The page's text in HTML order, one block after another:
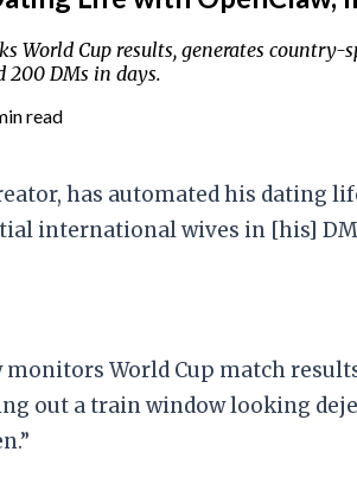
World Cup results, generates
200 DMs in days.
read
has automated his dating
international wives in [his]
World Cup match
out a train window looking